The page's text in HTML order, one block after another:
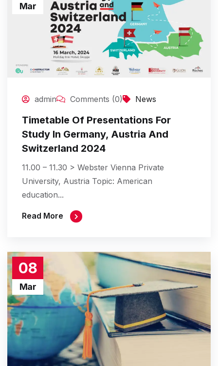
Mar
admin Comments (0) News
Timetable Of Presentations For
Study In Germany, Austria And
Switzerland 2024
11.00 – 11.30 > Webster Vienna Private
University, Austria Topic: American
education...
Read More
08
Mar